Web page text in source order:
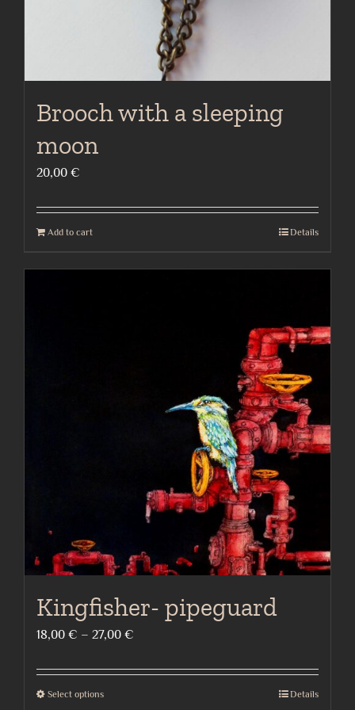
Brooch with a sleeping
moon
20,00 €
Add to cart Details
Kingfisher- pipeguard
18,00 € – 27,00 €
18,00 €
Select optionsThis
Details